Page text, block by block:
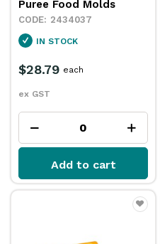
Puree Food Molds
2434037
IN STOCK
$28.79
ex GST
each
Add to cart